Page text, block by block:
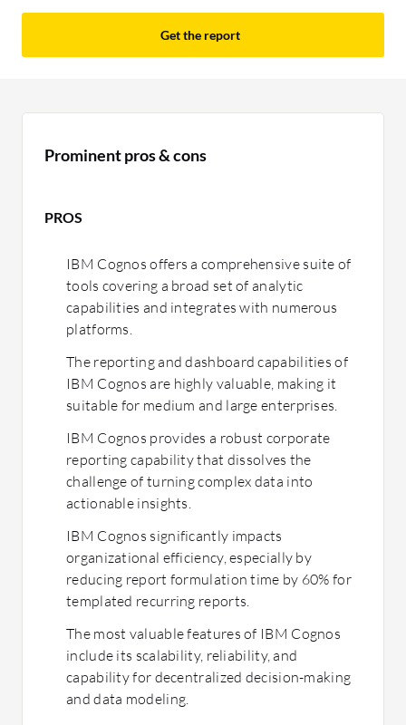
Get the report
Prominent pros & cons
PROS
IBM Cognos offers a comprehensive suite of
tools covering a broad set of analytic
capabilities and integrates with numerous
platforms.
The reporting and dashboard capabilities of
IBM Cognos are highly valuable, making it
suitable for medium and large enterprises.
IBM Cognos provides a robust corporate
reporting capability that dissolves the
challenge of turning complex data into
actionable insights.
IBM Cognos significantly impacts
organizational efficiency, especially by
reducing report formulation time by 60% for
templated recurring reports.
The most valuable features of IBM Cognos
include its scalability, reliability, and
capability for decentralized decision-making
and data modeling.